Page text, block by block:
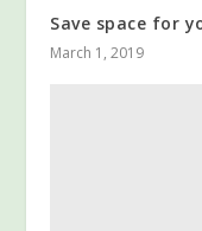
Save space for
March 1, 2019